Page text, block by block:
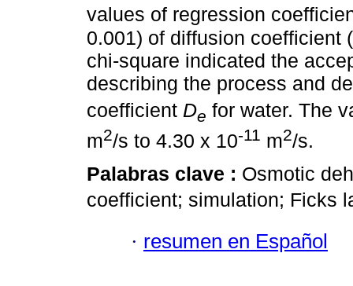
values of regression
0.001) of diffusion coefficient (
chi-square indicated the
describing the process and
coefficient De for water. The
m2/s to 4.30 x 10-11 m2/s.
Palabras clave : Osmotic
coefficient; simulation; Ficks
· resumen en Español